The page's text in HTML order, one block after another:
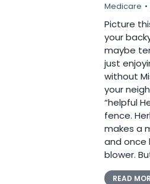
Medicare
Picture
your
maybe
just
without
your
“helpful
fence.
makes a
and once
blower.
READ